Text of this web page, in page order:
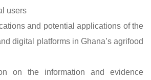
users
and potential applications of the
digital platforms in Ghana’s agrifood
on the information and evidence